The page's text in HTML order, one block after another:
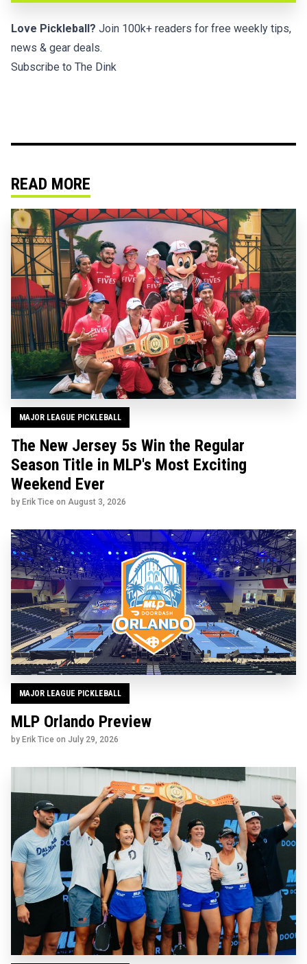
Love Pickleball? Join 100k+ readers for free weekly tips,
news & gear deals.
Subscribe to The Dink
READ MORE
MAJOR LEAGUE PICKLEBALL
The New Jersey 5s Win the Regular
Season Title in MLP's Most Exciting
Weekend Ever
by Erik Tice on August 3, 2026
MAJOR LEAGUE PICKLEBALL
MLP Orlando Preview
by Erik Tice on July 29, 2026